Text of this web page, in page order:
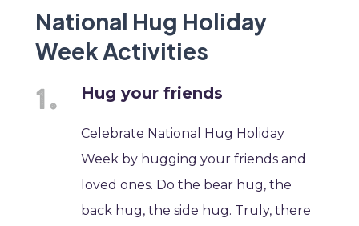
National Hug Holiday
Week Activities
Hug your friends
Celebrate National Hug Holiday
Week by hugging your friends and
loved ones. Do the bear hug, the
back hug, the side hug. Truly, there